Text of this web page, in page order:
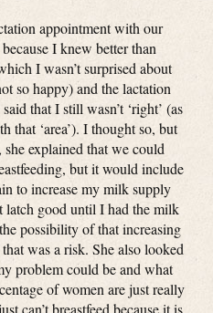
appointment with our
I knew better than
I wasn’t surprised about
so happy) and the lactation
that I still wasn’t ‘right’ (as
that ‘area’). I thought so, but
explained that we could
but it would include
to increase my milk supply
latch good until I had the milk
possibility of that increasing
that was a risk. She also looked
problem could be and what
of women are just really
can’t breastfeed because it is